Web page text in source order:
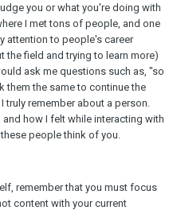
you or what you're doing with
I met tons of people, and one
attention to people's career
the field and trying to learn more)
ask me questions such as, "so
them the same to continue the
remember about a person.
how I felt while interacting with
people think of you.
remember that you must focus
content with your current